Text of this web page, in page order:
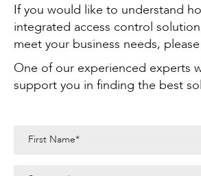
If you would like to understand
integrated access control
meet your business needs,
One of our experienced experts
support you in finding the best